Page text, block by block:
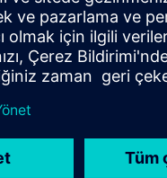
ways to build
a variety of learning
an account for one
various industry topics.
please contact
offered in German and